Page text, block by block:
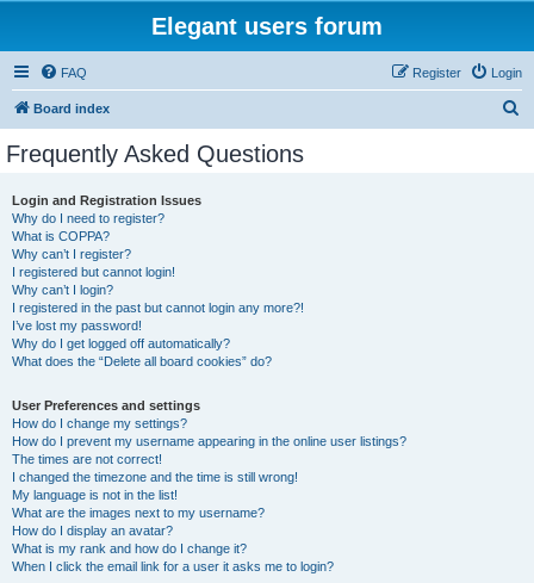
Elegant users forum
FAQ Login
Register
Board index
Frequently Asked Questions
Login and Registration Issues
Why do I need to register?
What is COPPA?
Why can’t I register?
I registered but cannot login!
Why can’t I login?
I registered in the past but cannot login any more?!
I’ve lost my password!
Why do I get logged off automatically?
What does the “Delete all board cookies” do?
User Preferences and settings
How do I change my settings?
How do I prevent my username appearing in the online user listings?
The times are not correct!
I changed the timezone and the time is still wrong!
My language is not in the list!
What are the images next to my username?
How do I display an avatar?
What is my rank and how do I change it?
When I click the email link for a user it asks me to login?